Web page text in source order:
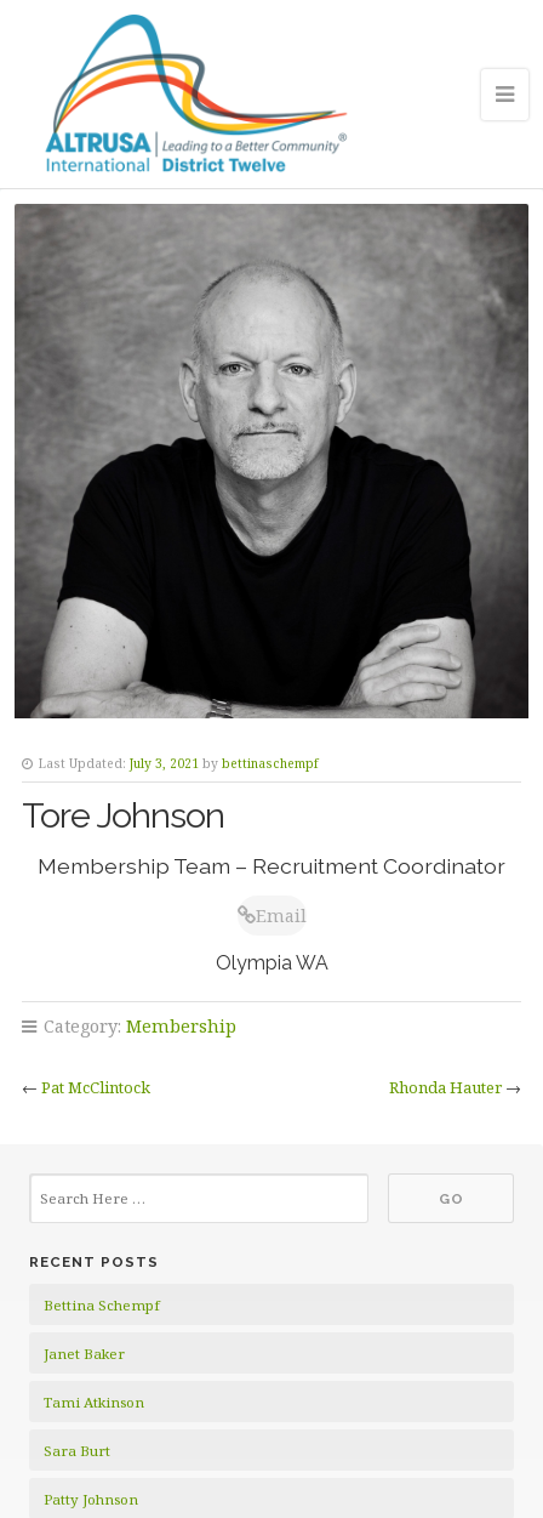
Last Updated: July 3, 2021 by bettinaschempf
Tore Johnson
Membership Team – Recruitment Coordinator
Email
Olympia WA
Category: Membership
← Pat McClintock Rhonda Hauter →
RECENT POSTS
Bettina Schempf
Janet Baker
Tami Atkinson
Sara Burt
Patty Johnson